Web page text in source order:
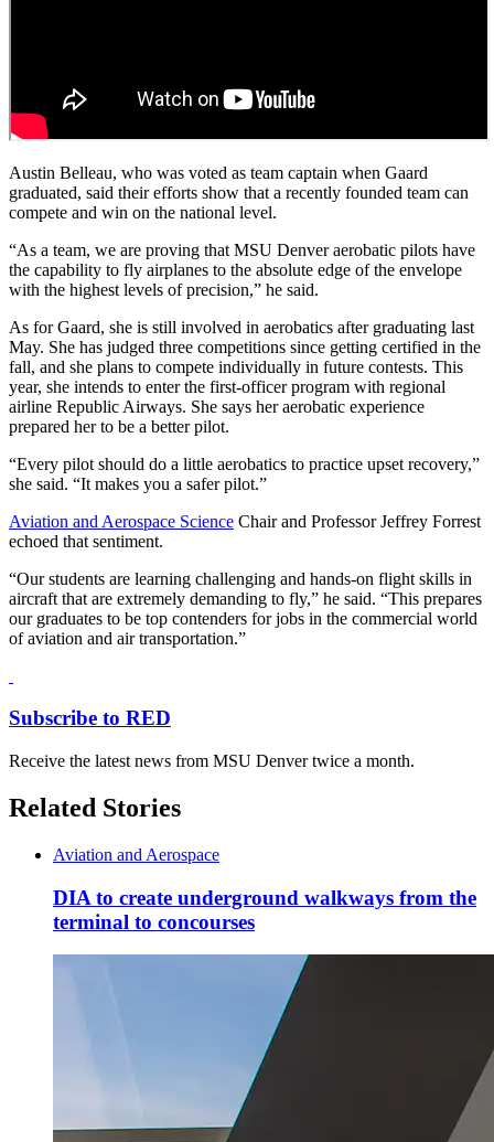
Austin Belleau, who was voted as team captain when Gaard
graduated, said their efforts show that a recently founded team can
compete and win on the national level.
“As a team, we are proving that MSU Denver aerobatic pilots have
the capability to fly airplanes to the absolute edge of the envelope
with the highest levels of precision,” he said.
As for Gaard, she is still involved in aerobatics after graduating last
May. She has judged three competitions since getting certified in the
fall, and she plans to compete individually in future contests. This
year, she intends to enter the first-officer program with regional
airline Republic Airways. She says her aerobatic experience
prepared her to be a better pilot.
“Every pilot should do a little aerobatics to practice upset recovery,”
she said. “It makes you a safer pilot.”
Aviation and Aerospace Science Chair and Professor Jeffrey Forrest
echoed that sentiment.
“Our students are learning challenging and hands-on flight skills in
aircraft that are extremely demanding to fly,” he said. “This prepares
our graduates to be top contenders for jobs in the commercial world
of aviation and air transportation.”
Subscribe to RED
Receive the latest news from MSU Denver twice a month.
Related Stories
Aviation and Aerospace
DIA to create underground walkways from the
terminal to concourses